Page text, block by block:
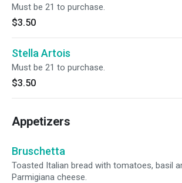
Must be 21 to purchase.
$3.50
Stella Artois
Must be 21 to purchase.
$3.50
Appetizers
Bruschetta
Toasted Italian bread with tomatoes, basil
Parmigiana cheese.